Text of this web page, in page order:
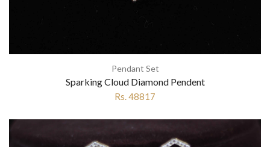
Pendant Set
Sparking Cloud Diamond Pendent
Rs. 48817